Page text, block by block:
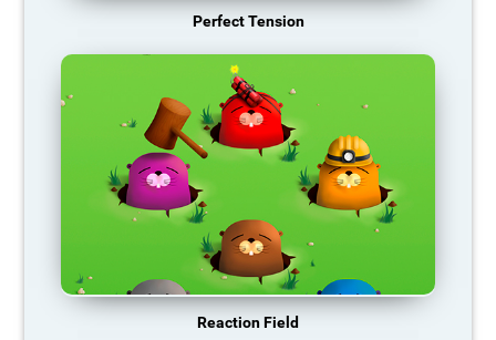
Perfect Tension
Reaction Field